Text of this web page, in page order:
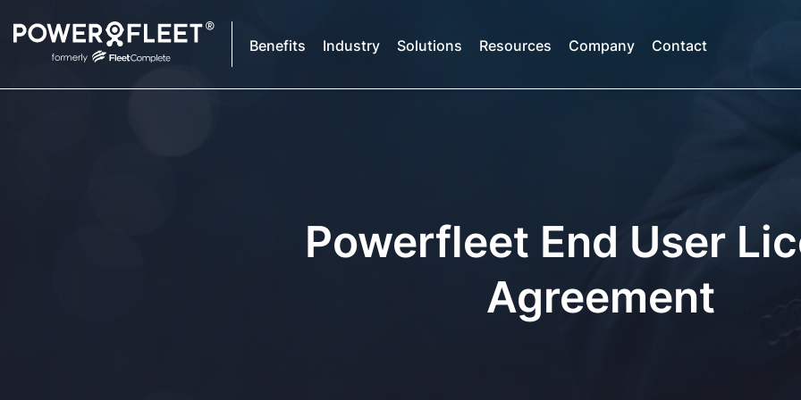
Benefits Industry Solutions Resources Company Contact
Powerfleet End User
Agreement